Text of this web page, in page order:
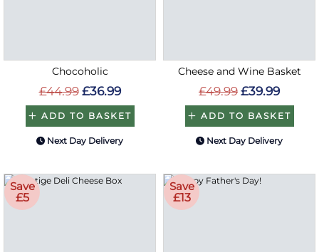
Chocoholic
£44.99 £36.99
ADD TO BASKET
Next Day Delivery
Cheese and Wine Basket
£49.99 £39.99
ADD TO BASKET
Next Day Delivery
Save
£5
Save
£13